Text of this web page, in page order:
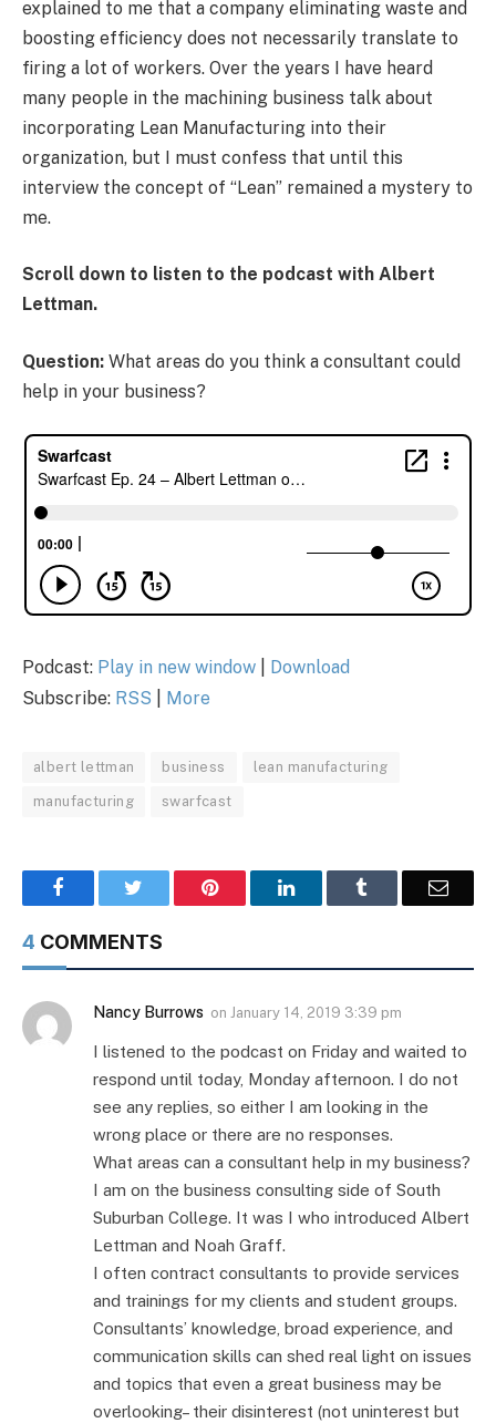
explained to me that a company eliminating waste and
boosting efficiency does not necessarily translate to
firing a lot of workers. Over the years I have heard
many people in the machining business talk about
incorporating Lean Manufacturing into their
organization, but I must confess that until this
interview the concept of “Lean” remained a mystery to
me.
Scroll down to listen to the podcast with Albert
Lettman.
Question: What areas do you think a consultant could
help in your business?
Podcast: Play in new window
Download
Subscribe: RSS More
albert lettman business lean manufacturing
manufacturing swarfcast
Facebook Pinterest LinkedIn Email
4 COMMENTS
Nancy Burrows on January 14, 2019 3:39 pm
I listened to the podcast on Friday and waited to
respond until today, Monday afternoon. I do not
see any replies, so either I am looking in the
wrong place or there are no responses.
What areas can a consultant help in my business?
I am on the business consulting side of South
Suburban College. It was I who introduced Albert
Lettman and Noah Graff.
I often contract consultants to provide services
and trainings for my clients and student groups.
Consultants’ knowledge, broad experience, and
communication skills can shed real light on issues
and topics that even a great business may be
overlooking– their disinterest (not uninterest but